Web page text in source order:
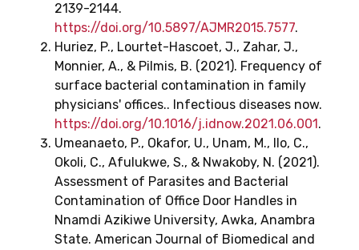
2139-2144.
https://doi.org/10.5897/AJMR2015.7577.
Huriez, P., Lourtet-Hascoet, J., Zahar, J.,
Monnier, A., & Pilmis, B. (2021). Frequency of
surface bacterial contamination in family
physicians' offices.. Infectious diseases now.
https://doi.org/10.1016/j.idnow.2021.06.001 .
Umeanaeto, P., Okafor, U., Unam, M., Ilo, C.,
Okoli, C., Afulukwe, S., & Nwakoby, N. (2021).
Assessment of Parasites and Bacterial
Contamination of Office Door Handles in
Nnamdi Azikiwe University, Awka, Anambra
State. American Journal of Biomedical and